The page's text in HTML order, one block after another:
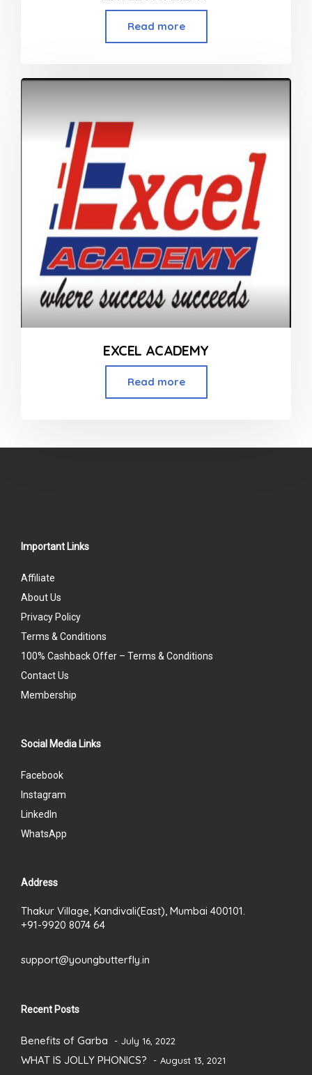
Read more
EXCEL ACADEMY
Read more
Important Links
Affiliate
About Us
Privacy Policy
Terms & Conditions
100% Cashback Offer – Terms & Conditions
Contact Us
Membership
Social Media Links
Facebook
Instagram
LinkedIn
WhatsApp
Address
Thakur Village, Kandivali(East), Mumbai 400101.
+91-9920 8074 64
support@youngbutterfly.in
Recent Posts
Benefits of Garba July 16, 2022
WHAT IS JOLLY PHONICS? August 13, 2021